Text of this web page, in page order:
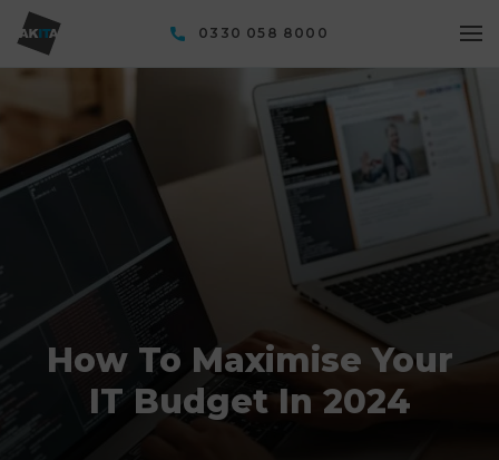
0330 058 8000
How To Maximise Your
IT Budget In 2024